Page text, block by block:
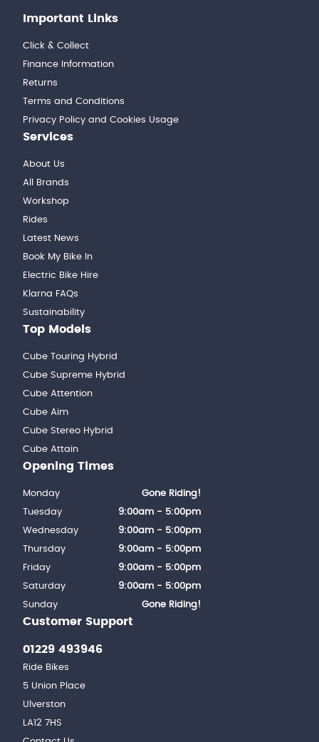
Important Links
Click & Collect
Finance Information
Returns
Terms and Conditions
Privacy Policy and Cookies Usage
Services
About Us
All Brands
Workshop
Rides
Latest News
Book My Bike In
Electric Bike Hire
Klarna FAQs
Sustainability
Top Models
Cube Touring Hybrid
Cube Supreme Hybrid
Cube Attention
Cube Aim
Cube Stereo Hybrid
Cube Attain
Customer Support
01229 493946
Ride Bikes
5 Union Place
Ulverston
LA12 7HS
Opening Times
Monday
Gone Riding!
Tuesday
9:00am - 5:00pm
Wednesday
9:00am - 5:00pm
Thursday
9:00am - 5:00pm
Friday
9:00am - 5:00pm
Saturday
9:00am - 5:00pm
Sunday
Gone Riding!